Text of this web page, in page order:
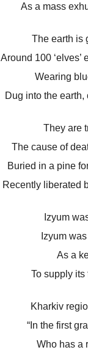
As a mass
The earth is
Around 100
Wearing
Dug into the
They are
The cause of
Buried in a pine
Recently liberated
Izyum
Izyum
As a
To supply its
Kharkiv
“In the first
Who has a